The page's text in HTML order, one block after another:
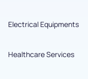
Electrical Equipments
Healthcare Services